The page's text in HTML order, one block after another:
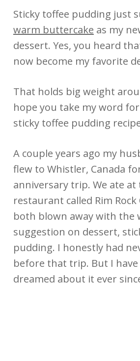
Sticky toffee pudding just
warm buttercake as my
dessert. Yes, you heard
now become my favorite
That holds big weight
hope you take my word
sticky toffee pudding
A couple years ago my
flew to Whistler, Canada
anniversary trip. We ate at
restaurant called Rim Rock
both blown away with the
suggestion on dessert,
pudding. I honestly had
before that trip. But I
dreamed about it ever